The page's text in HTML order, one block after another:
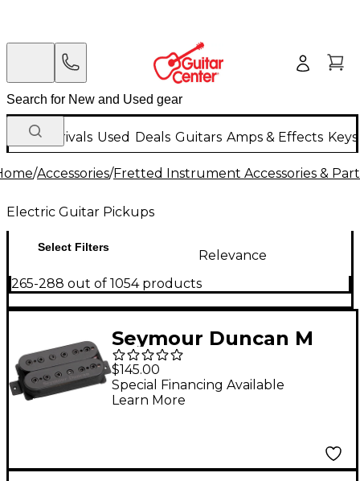
New Arrivals Used Deals Guitars Amps & Effects
/Accessories/Fretted Instrument Accessories &
Electric Guitar Pickups
Select Filters
Relevance
265-288 out of 1054 products
Seymour Duncan M
Holcomb Alpha
Omega Pickup Black
Neck
$145.00
Special Financing Available
Learn More